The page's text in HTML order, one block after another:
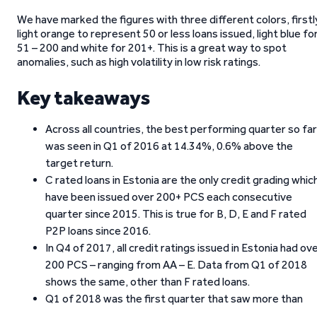
We have marked the figures with three different colors,
light orange to represent 50 or less loans issued, light blue
51 – 200 and white for 201+. This is a great way to spot
anomalies, such as high volatility in low risk ratings.
Key takeaways
Across all countries, the best performing quarter so far
was seen in Q1 of 2016 at 14.34%, 0.6% above the
target return.
C rated loans in Estonia are the only credit grading
have been issued over 200+ PCS each consecutive
quarter since 2015. This is true for B, D, E and F rated
P2P loans since 2016.
In Q4 of 2017, all credit ratings issued in Estonia had
200 PCS – ranging from AA – E. Data from Q1 of 2018
shows the same, other than F rated loans.
Q1 of 2018 was the first quarter that saw more than